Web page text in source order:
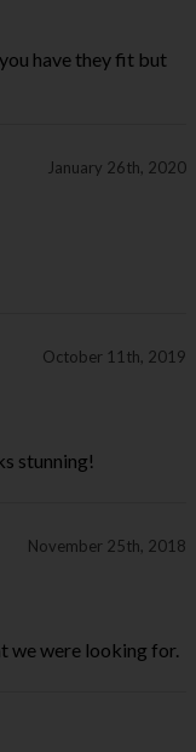
have they fit but
January 26th, 2020
October 11th, 2019
stunning!
November 25th, 2018
we were looking for.